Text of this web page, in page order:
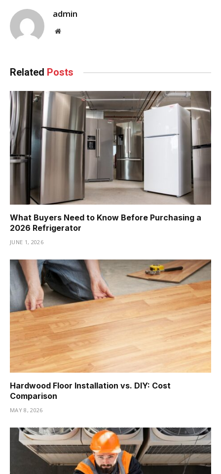
admin
Website
Related Posts
What Buyers Need to Know Before Purchasing a
2026 Refrigerator
JUNE 1, 2026
Hardwood Floor Installation vs. DIY: Cost
Comparison
MAY 8, 2026